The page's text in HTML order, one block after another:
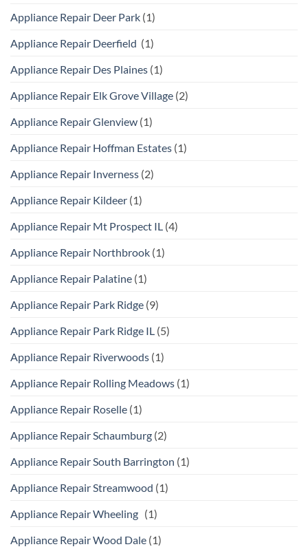
Appliance Repair Deer Park (1)
Appliance Repair Deerfield (1)
Appliance Repair Des Plaines (1)
Appliance Repair Elk Grove Village (2)
Appliance Repair Glenview (1)
Appliance Repair Hoffman Estates (1)
Appliance Repair Inverness (2)
Appliance Repair Kildeer (1)
Appliance Repair Mt Prospect IL (4)
Appliance Repair Northbrook (1)
Appliance Repair Palatine (1)
Appliance Repair Park Ridge (9)
Appliance Repair Park Ridge IL (5)
Appliance Repair Riverwoods (1)
Appliance Repair Rolling Meadows (1)
Appliance Repair Roselle (1)
Appliance Repair Schaumburg (2)
Appliance Repair South Barrington (1)
Appliance Repair Streamwood (1)
Appliance Repair Wheeling (1)
Appliance Repair Wood Dale (1)